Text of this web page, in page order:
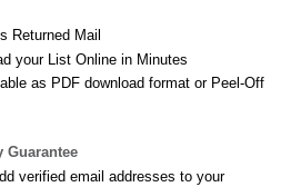
Returned Mail
your List Online in Minutes
as PDF download format or Peel-Off
Guarantee
verified email addresses to your